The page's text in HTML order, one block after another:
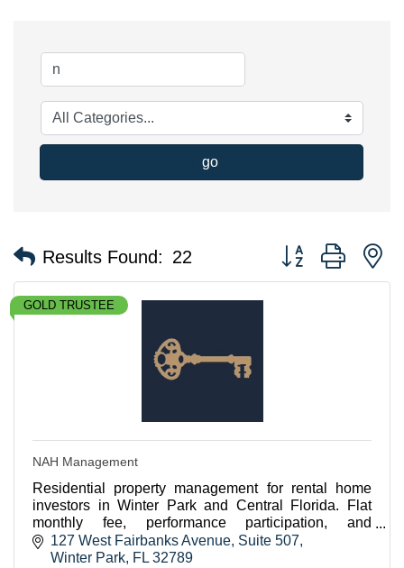
go
Results Found: 22 Button group with
GOLD TRUSTEE
NAH Management
Residential property management for rental home
investors in Winter Park and Central Florida. Flat
monthly fee, performance participation, and
concierge services.
127 West Fairbanks Avenue Suite 507
Winter Park FL 32789